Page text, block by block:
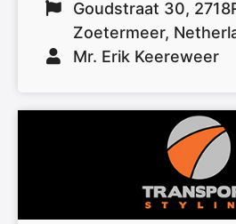
Goudstraat 30,
Zoetermeer,
Mr. Erik Keereweer